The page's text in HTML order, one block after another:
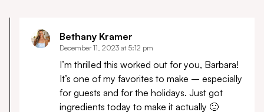
Bethany Kramer
December 11, 2023 at 5:12 pm
I’m thrilled this worked out for you, Barbara!
It’s one of my favorites to make – especially
for guests and for the holidays. Just got
ingredients today to make it actually 🙂